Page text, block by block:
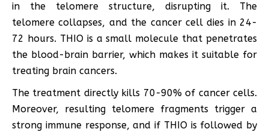
in the telomere structure, disrupting it. The
telomere collapses, and the cancer cell dies in 24-
72 hours. THIO is a small molecule that penetrates
the blood-brain barrier, which makes it suitable for
treating brain cancers.
The treatment directly kills 70-90% of cancer cells.
Moreover, resulting telomere fragments trigger a
strong immune response, and if THIO is followed by